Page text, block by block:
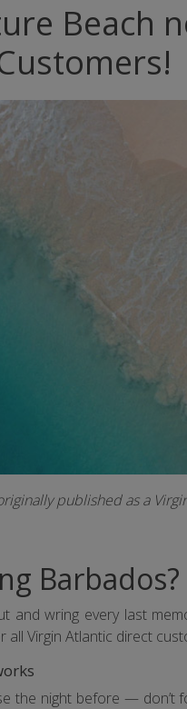
Beach
published as a
Barbados?
and wring every last
all Virgin Atlantic direct
the night before —